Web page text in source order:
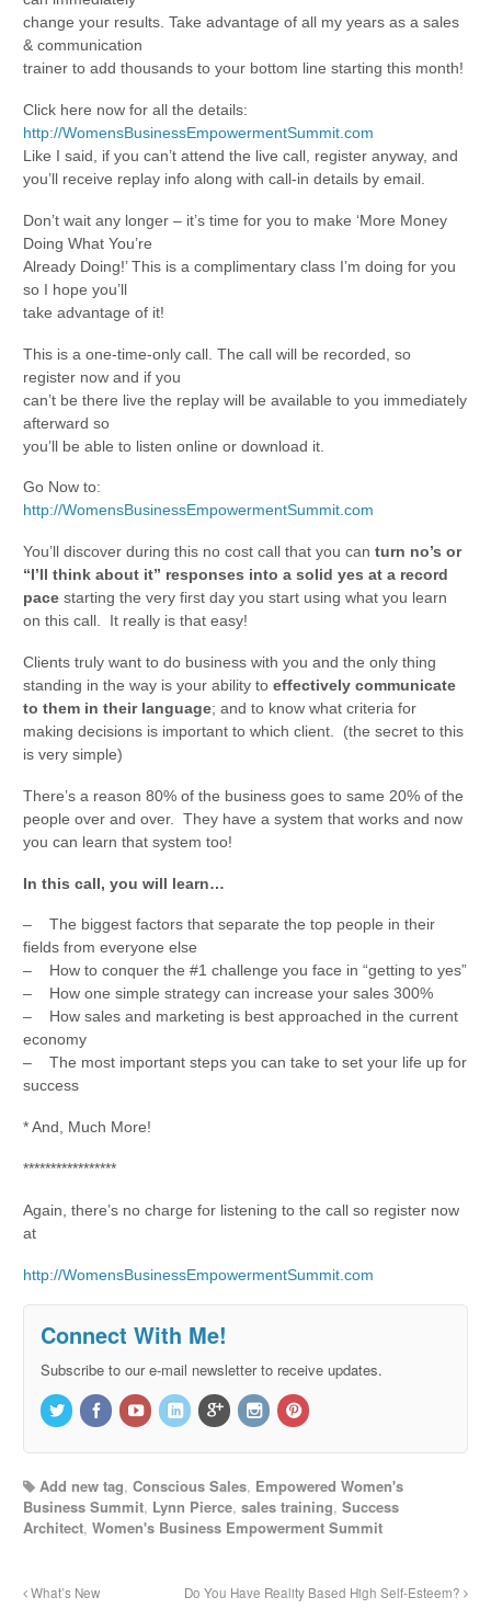
change your results. Take advantage of all my years as a sales
& communication
trainer to add thousands to your bottom line starting this month!
Click here now for all the details:
http://WomensBusinessEmpowermentSummit.com
Like I said, if you can’t attend the live call, register anyway, and
you’ll receive replay info along with call-in details by email.
Don’t wait any longer – it’s time for you to make ‘More Money
Doing What You’re
Already Doing!’ This is a complimentary class I’m doing for you
so I hope you’ll
take advantage of it!
This is a one-time-only call. The call will be recorded, so
register now and if you
can’t be there live the replay will be available to you immediately
afterward so
you’ll be able to listen online or download it.
Go Now to:
http://WomensBusinessEmpowermentSummit.com
You’ll discover during this no cost call that you canturn no’s or
“I’ll think about it” responses into a solid yes at a record
pace starting the very first day you start using what you learn
on this call. It really is that easy!
Clients truly want to do business with you and the only thing
standing in the way is your ability toeffectively communicate
to them in their language; and to know what criteria for
making decisions is important to which client. (the secret to this
is very simple)
There’s a reason 80% of the business goes to same 20% of the
people over and over. They have a system that works and now
you can learn that system too!
In this call, you will learn…
– The biggest factors that separate the top people in their
fields from everyone else
– How to conquer the #1 challenge you face in “getting to yes”
– How one simple strategy can increase your sales 300%
– How sales and marketing is best approached in the current
economy
– The most important steps you can take to set your life up for
success
* And, Much More!
*****************
Again, there’s no charge for listening to the call so register now
at
http://WomensBusinessEmpowermentSummit.com
Connect With Me!
Subscribe to our e-mail newsletter to receive updates.
Add new tag,Conscious Sales, Empowered Women's
Business Summit, Lynn Pierce,sales training,Success
Architect,Women's Business Empowerment Summit
What’s New Do You Have Reality Based High Self-Esteem?